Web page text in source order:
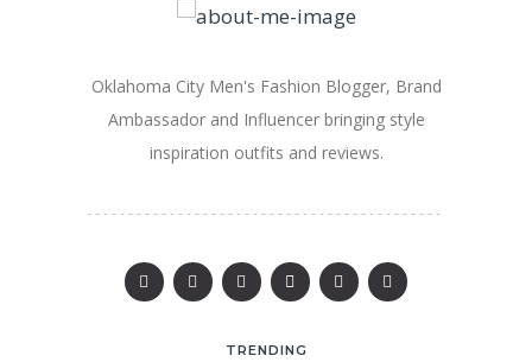
Oklahoma City Men's Fashion Blogger, Brand
Ambassador and Influencer bringing style
inspiration outfits and reviews.
TRENDING